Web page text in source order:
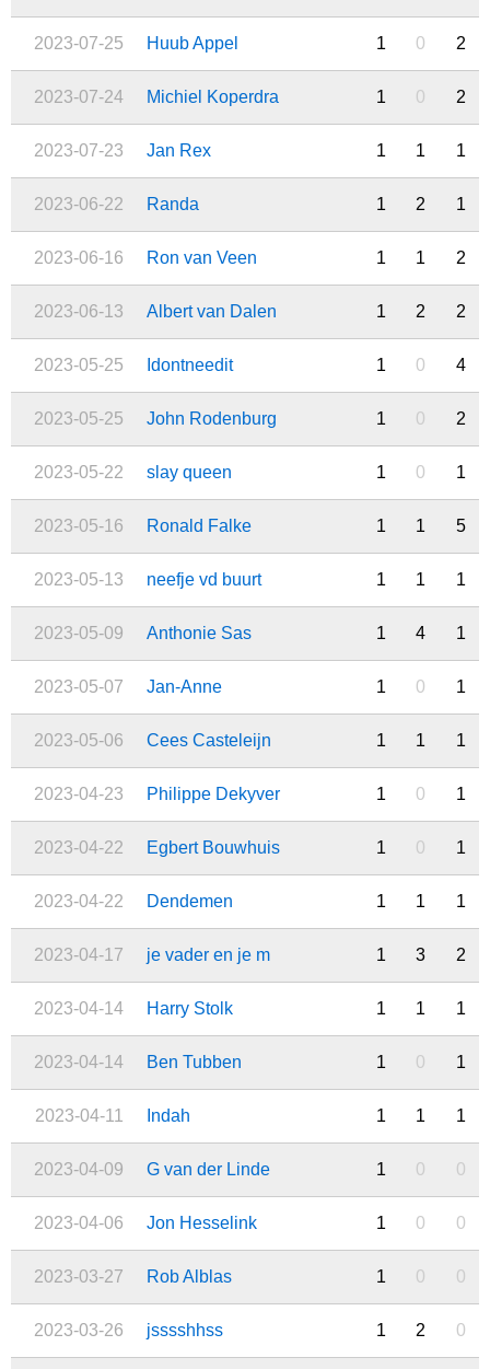
2023-07-25 Huub Appel 1 0 2
2023-07-24 Michiel Koperdra 1 0 2
2023-07-23 Jan Rex 1 1 1
2023-06-22 Randa 1 2 1
2023-06-16 Ron van Veen 1 1 2
2023-06-13 Albert van Dalen 1 2 2
2023-05-25 Idontneedit 1 0 4
2023-05-25 John Rodenburg 1 0 2
2023-05-22 slay queen 1 0 1
2023-05-16 Ronald Falke 1 1 5
2023-05-13 neefje vd buurt 1 1 1
2023-05-09 Anthonie Sas 1 4 1
2023-05-07 Jan-Anne 1 0 1
2023-05-06 Cees Casteleijn 1 1 1
2023-04-23 Philippe Dekyver 1 0 1
2023-04-22 Egbert Bouwhuis 1 0 1
2023-04-22 Dendemen 1 1 1
2023-04-17 je vader en je m 1 3 2
2023-04-14 Harry Stolk 1 1 1
2023-04-14 Ben Tubben 1 0 1
2023-04-11 Indah 1 1 1
2023-04-09 G van der Linde 1 0 0
2023-04-06 Jon Hesselink 1 0 0
2023-03-27 Rob Alblas 1 0 0
2023-03-26 jsssshhss 1 2 0